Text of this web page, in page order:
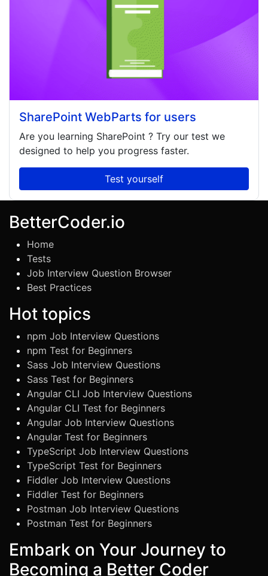
SharePoint WebParts for users
Are you learning SharePoint ? Try our test we
designed to help you progress faster.
Test yourself
BetterCoder.io
Home
Tests
Job Interview Question Browser
Best Practices
Hot topics
npm Job Interview Questions
npm Test for Beginners
Sass Job Interview Questions
Sass Test for Beginners
Angular CLI Job Interview Questions
Angular CLI Test for Beginners
Angular Job Interview Questions
Angular Test for Beginners
TypeScript Job Interview Questions
TypeScript Test for Beginners
Fiddler Job Interview Questions
Fiddler Test for Beginners
Postman Job Interview Questions
Postman Test for Beginners
Embark on Your Journey to
Becoming a Better Coder